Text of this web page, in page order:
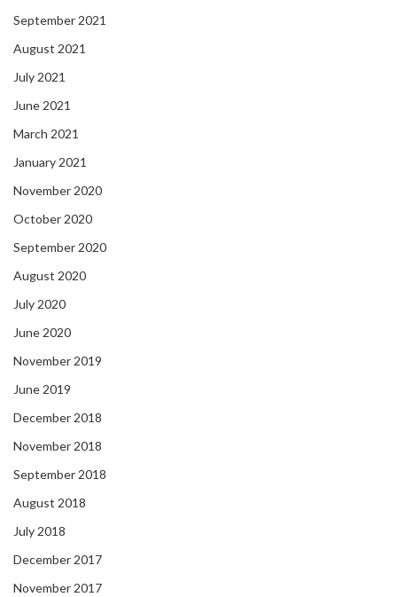
September 2021
August 2021
July 2021
June 2021
March 2021
January 2021
November 2020
October 2020
September 2020
August 2020
July 2020
June 2020
November 2019
June 2019
December 2018
November 2018
September 2018
August 2018
July 2018
December 2017
November 2017